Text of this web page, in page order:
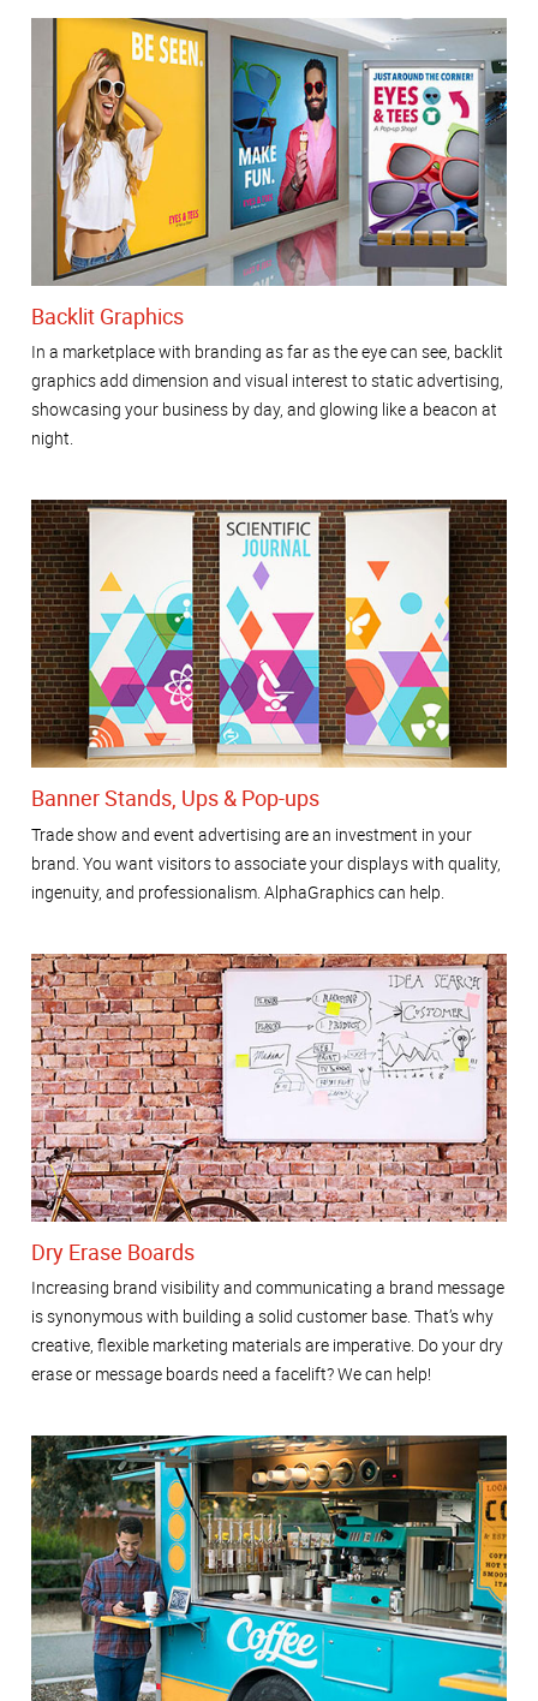
Backlit Graphics
In a marketplace with branding as far as the eye can see, backlit
graphics add dimension and visual interest to static advertising,
showcasing your business by day, and glowing like a beacon at
night.
Banner Stands, Ups & Pop-ups
Trade show and event advertising are an investment in your
brand. You want visitors to associate your displays with quality,
ingenuity, and professionalism. AlphaGraphics can help.
Dry Erase Boards
Increasing brand visibility and communicating a brand message
is synonymous with building a solid customer base. That’s why
creative, flexible marketing materials are imperative. Do your dry
erase or message boards need a facelift? We can help!